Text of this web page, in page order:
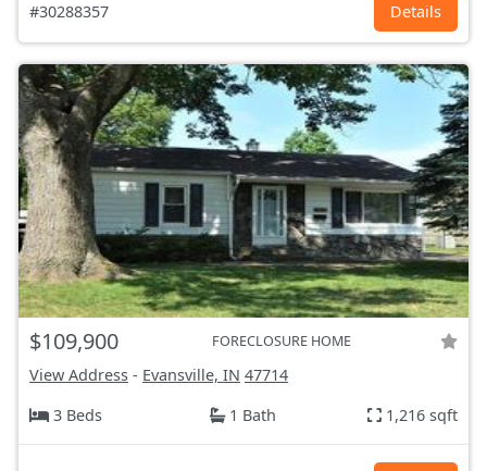
#30288357 Details
$109,900 FORECLOSURE HOME
View Address - Evansville, IN 47714
3 Beds
1 Bath 1,216 sqft